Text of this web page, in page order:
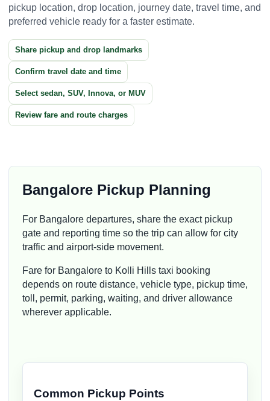
pickup location, drop location, journey date, travel time, and
preferred vehicle ready for a faster estimate.
Share pickup and drop landmarks
Confirm travel date and time
Select sedan, SUV, Innova, or MUV
Review fare and route charges
Bangalore Pickup Planning
For Bangalore departures, share the exact pickup
gate and reporting time so the trip can allow for city
traffic and airport-side movement.
Fare for Bangalore to Kolli Hills taxi booking
depends on route distance, vehicle type, pickup time,
toll, permit, parking, waiting, and driver allowance
wherever applicable.
Common Pickup Points